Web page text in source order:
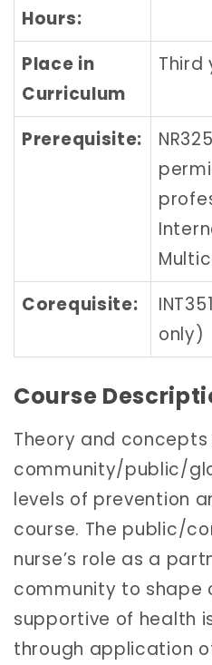
Hours:
Place in
Curriculum
Third
Prerequisite:
Corequisite:
only)
Course
Theory and concepts
community/public/
levels of prevention
course. The public/
nurse’s role as a
community to shape
supportive of health
through application